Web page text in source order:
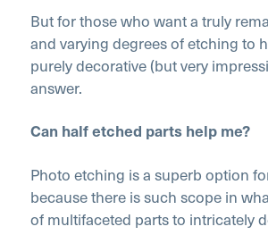
But for those who want a truly
and varying degrees of etching to
purely decorative (but very
answer.
Can half etched parts help me?
Photo etching is a superb option
because there is such scope in
of multifaceted parts to intricately